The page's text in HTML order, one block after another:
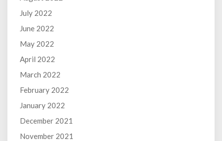
July 2022
June 2022
May 2022
April 2022
March 2022
February 2022
January 2022
December 2021
November 2021